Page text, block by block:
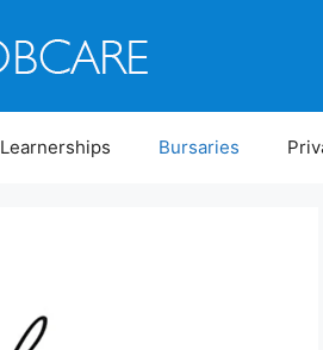
Learnerships Bursaries